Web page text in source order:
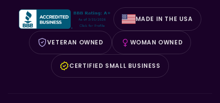
MADE IN THE USA
VETERAN OWNED WOMAN OWNED
CERTIFIED SMALL BUSINESS